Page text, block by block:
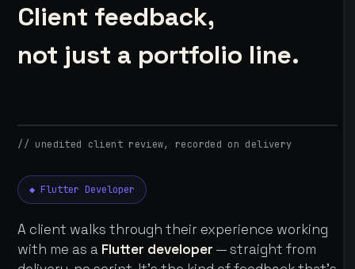
Client feedback,
not just a portfolio line.
// unedited client review, recorded on delivery
◆ Flutter Developer
A client walks through their experience working
with me as a Flutter developer — straight from